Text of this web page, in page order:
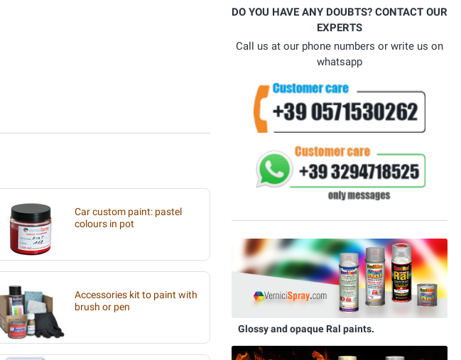
Car custom paint: pastel
colours in pot
Accessories kit to paint with
brush or pen
DO YOU HAVE ANY DOUBTS? CONTACT OUR
EXPERTS
Call us at our phone numbers or write us on
whatsapp
Glossy and opaque Ral paints.